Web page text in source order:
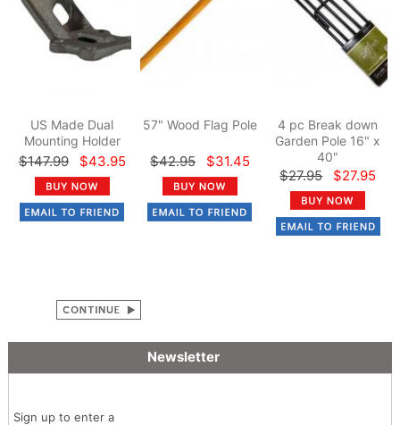
US Made Dual
Mounting Holder
$147.99 $43.95
57" Wood Flag Pole
$42.95 $31.45
4 pc Break down
Garden Pole 16" x
40"
$27.95 $27.95
Newsletter
Sign up to enter a